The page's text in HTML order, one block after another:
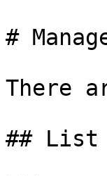
#
There
## List